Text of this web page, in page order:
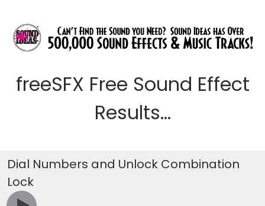
freeSFX Free Sound Effect
Results...
Dial Numbers and Unlock Combination
Lock